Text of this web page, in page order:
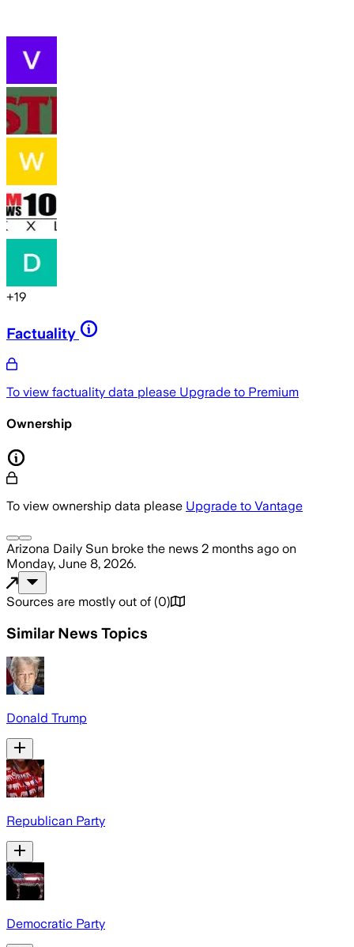
+19
Factuality
To view factuality data please Upgrade to Premium
Ownership
To view ownership data please Upgrade to Vantage
Arizona Daily Sun broke the news 2 months ago on
Monday, June 8, 2026.
Sources are mostly out of (0)
Similar News Topics
Donald Trump
Republican Party
Democratic Party